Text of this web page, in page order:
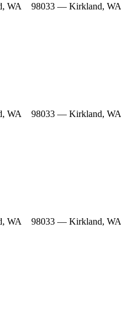
WA 98033 — Kirkland, WA
WA 98033 — Kirkland, WA
WA 98033 — Kirkland, WA